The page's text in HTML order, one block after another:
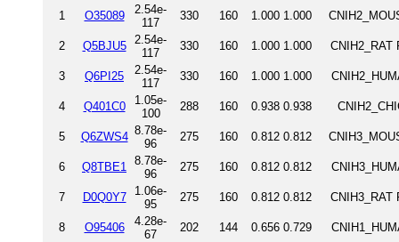
1 O35089
2.54e-
117
330 160 1.000 1.000
2 Q5BJU5
2.54e-
117
330 160 1.000 1.000 CNIH2_RAT
3 Q6PI25
2.54e-
117
330 160 1.000 1.000
4 Q401C0
1.05e-
100
288 160 0.938 0.938
5 Q6ZWS4 8.78e-
96
275 160 0.812 0.812
6 Q8TBE1
8.78e-
96
275 160 0.812 0.812
7 D0Q0Y7
1.06e-
95
275 160 0.812 0.812 CNIH3_RAT
8 O95406
4.28e-
67
202 144 0.656 0.729